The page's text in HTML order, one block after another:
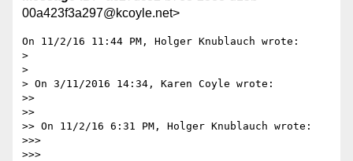
00a423f3a297@kcoyle.net>
On 11/2/16 11:44 PM, Holger Knublauch wrote:
>
>
> On 3/11/2016 14:34, Karen Coyle wrote:
>>
>>
>> On 11/2/16 6:31 PM, Holger Knublauch wrote:
>>>
>>>